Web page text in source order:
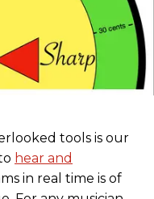
tools is our
hear and
in real time is of